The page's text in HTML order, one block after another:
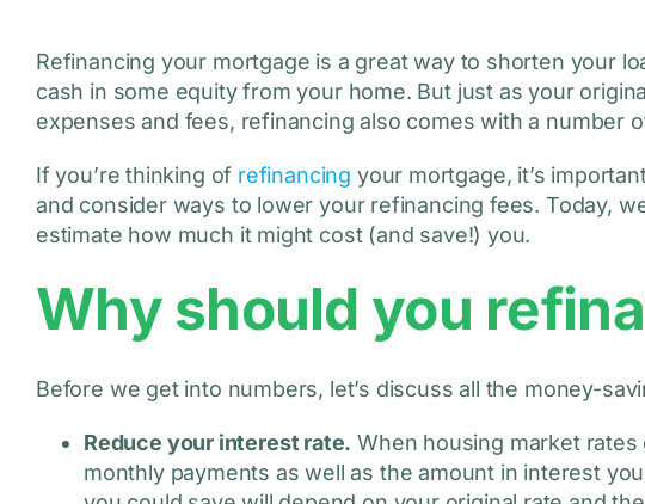
Refinancing your mortgage is a great way to shorten your
cash in some equity from your home. But just as your
expenses and fees, refinancing also comes with a number
If you’re thinking of refinancing your mortgage, it’s
and consider ways to lower your refinancing fees. Today,
estimate how much it might cost (and save!) you.
Why should you
Before we get into numbers, let’s discuss all the money-
Reduce your interest rate. When housing market
monthly payments as well as the amount in interest